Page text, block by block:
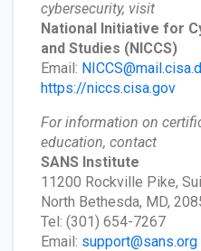
cybersecurity, visit
National Initiative for
and Studies (NICCS)
Email:
https://niccs.cisa.gov
For information on
education, contact
SANS Institute
11200 Rockville Pike,
North Bethesda, MD,
Tel: (301) 654-7267
Email: support@sans.org